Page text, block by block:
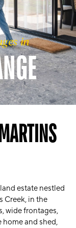
in
estate nestled
Creek, in the
wide frontages,
and shed,